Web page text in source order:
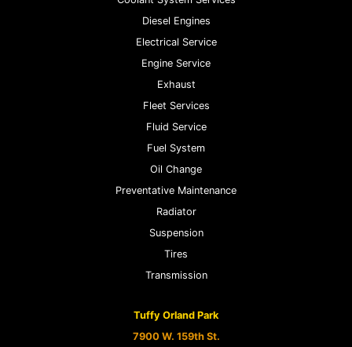
Diesel Engines
Electrical Service
Engine Service
Exhaust
Fleet Services
Fluid Service
Fuel System
Oil Change
Preventative Maintenance
Radiator
Suspension
Tires
Transmission
Tuffy Orland Park
7900 W. 159th St.